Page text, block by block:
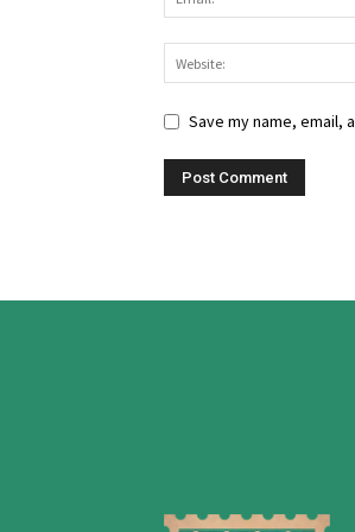
Save my name, email,